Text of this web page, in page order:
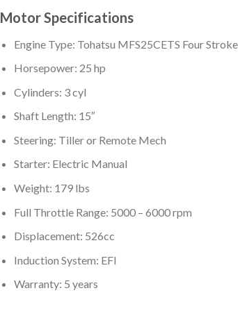
Motor Specifications
Engine Type: Tohatsu MFS25CETS Four Stroke
Horsepower: 25 hp
Cylinders: 3 cyl
Shaft Length: 15″
Steering: Tiller or Remote Mech
Starter: Electric Manual
Weight: 179 lbs
Full Throttle Range: 5000 – 6000 rpm
Displacement: 526cc
Induction System: EFI
Warranty: 5 years